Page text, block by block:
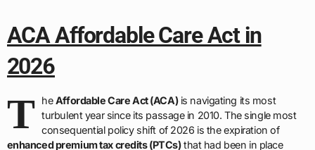
ACA Affordable Care Act in
2026
T heAffordable Care Act (ACA)is navigating its most
turbulent year since its passage in 2010. The single most
consequential policy shift of 2026 is the expiration of
enhanced premium tax credits (PTCs)that had been in place